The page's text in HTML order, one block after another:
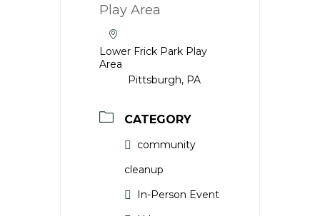
Lower Frick Park Play
Area
Pittsburgh, PA
CATEGORY
community
cleanup
In-Person Event